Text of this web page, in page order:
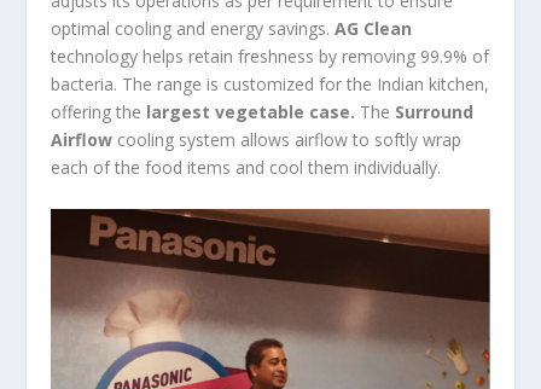
optimal cooling and energy savings.AG Clean
technology helps retain freshness by removing 99.9% of
bacteria. The range is customized for the Indian kitchen,
offering the largest vegetable case. The Surround
Airflow cooling system allows airflow to softly wrap
each of the food items and cool them individually.